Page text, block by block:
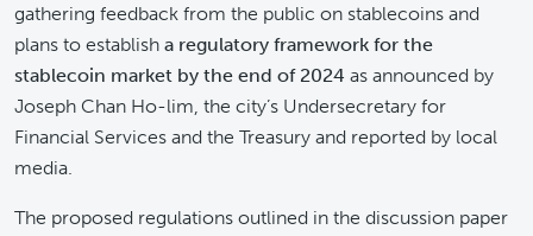
gathering feedback from the public on stablecoins and
plans to establish a regulatory framework for the
stablecoin market by the end of 2024 as announced by
Joseph Chan Ho-lim, the city’s Undersecretary for
Financial Services and the Treasury and reported by local
media.
The proposed regulations outlined in the discussion paper